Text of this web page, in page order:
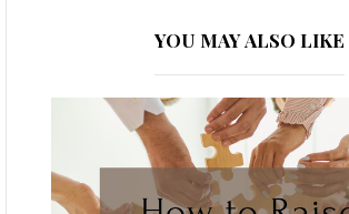
YOU MAY ALSO LIKE